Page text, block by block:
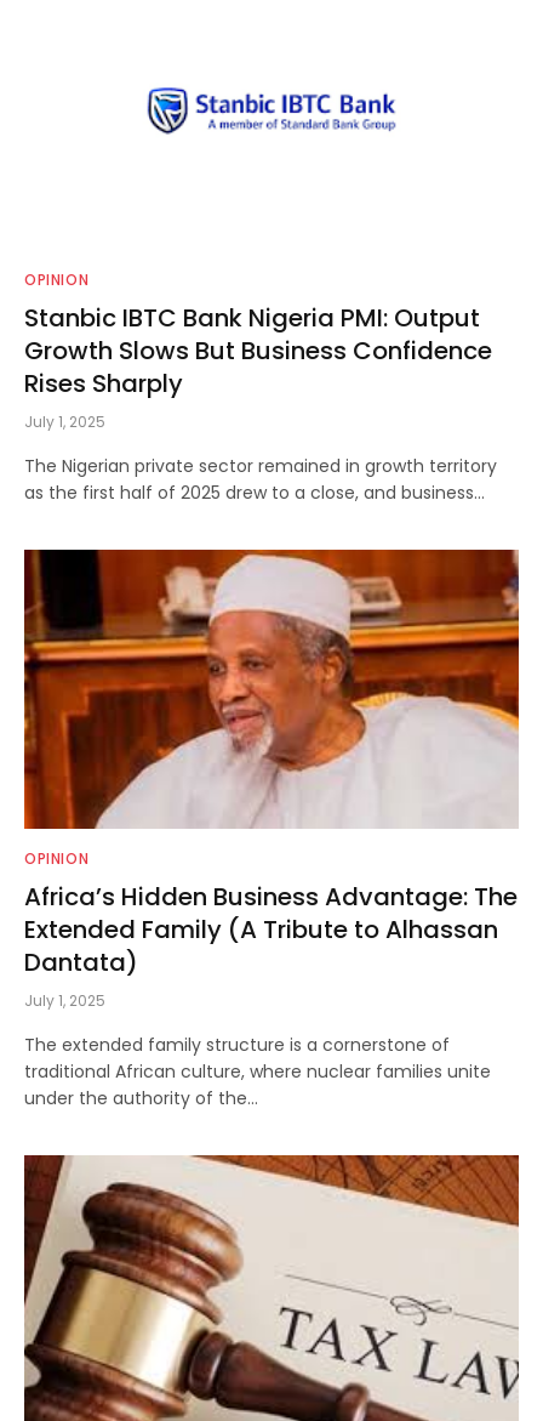
OPINION
Stanbic IBTC Bank Nigeria PMI: Output
Growth Slows But Business Confidence
Rises Sharply
July 1, 2025
The Nigerian private sector remained in growth territory
as the first half of 2025 drew to a close, and business…
OPINION
Africa’s Hidden Business Advantage: The
Extended Family (A Tribute to Alhassan
Dantata)
July 1, 2025
The extended family structure is a cornerstone of
traditional African culture, where nuclear families unite
under the authority of the…